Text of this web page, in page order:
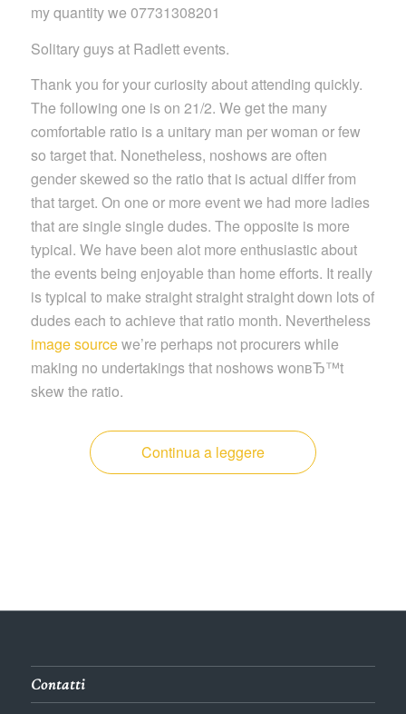
my quantity we 07731308201
Solitary guys at Radlett events.
Thank you for your curiosity about attending quickly.
The following one is on 21/2. We get the many
comfortable ratio is a unitary man per woman or few
so target that. Nonetheless, noshows are often
gender skewed so the ratio that is actual differ from
that target. On one or more event we had more ladies
that are single single dudes. The opposite is more
typical. We have been alot more enthusiastic about
the events being enjoyable than home efforts. It really
is typical to make straight straight straight down lots of
dudes each to achieve that ratio month. Nevertheless
image sourcewe’re perhaps not procurers while
making no undertakings that noshows wonвЂ™t
skew the ratio.
Continua a leggere
Contatti